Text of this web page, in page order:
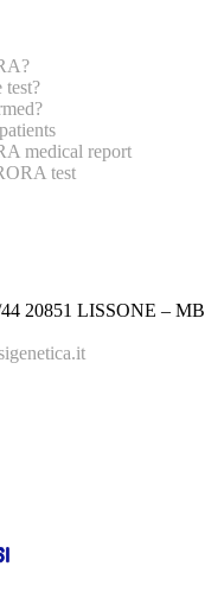
test?
medical report
test
20851 LISSONE – MB